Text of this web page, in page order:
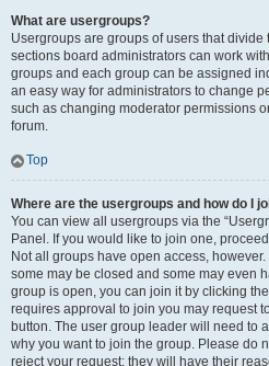
What are usergroups?
Usergroups are groups of users that
sections board administrators can work
groups and each group can be assigned
an easy way for administrators to change
such as changing moderator permissions
forum.
Top
Where are the usergroups and how do I
You can view all usergroups via the
Panel. If you would like to join one,
Not all groups have open access,
some may be closed and some may even
group is open, you can join it by clicking
requires approval to join you may request
button. The user group leader will need to
why you want to join the group. Please do
reject your request; they will have their